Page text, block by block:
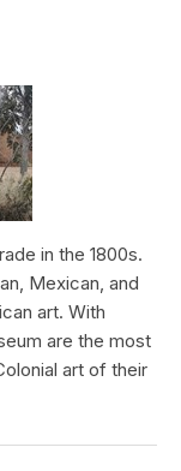
in the 1800s.
Mexican, and
art. With
are the most
art of their